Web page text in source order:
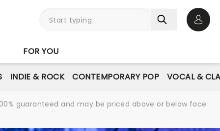
FOR YOU
INDIE & ROCK CONTEMPORARY POP VOCAL &
guaranteed and may be priced above or below face